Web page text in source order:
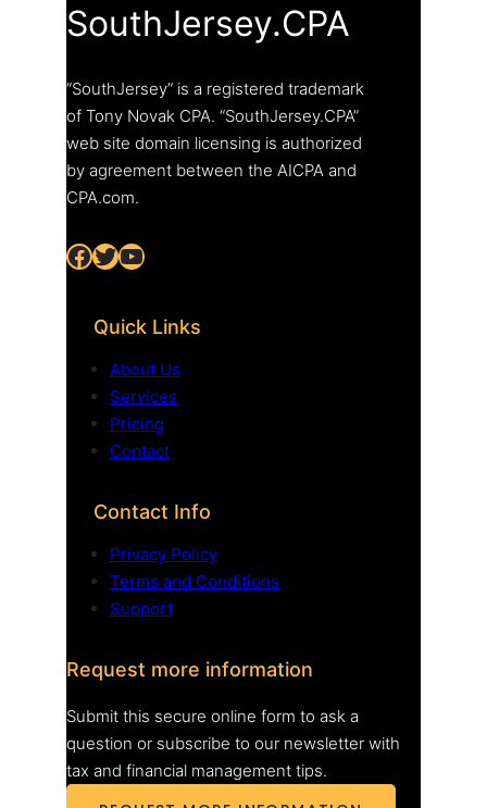
SouthJersey.CPA
“SouthJersey” is a registered trademark
of Tony Novak CPA. “SouthJersey.CPA”
web site domain licensing is authorized
by agreement between the AICPA and
CPA.com.
Facebook Twitter YouTube
Quick Links
About Us
Services
Pricing
Contact
Contact Info
Privacy Policy
Terms and Conditions
Support
Request more information
Submit this secure online form to ask a
question or subscribe to our newsletter with
tax and financial management tips.